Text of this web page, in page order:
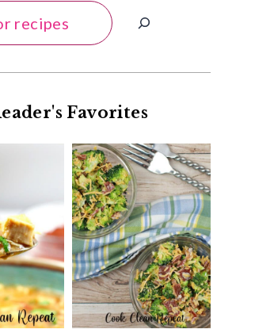
Favorites